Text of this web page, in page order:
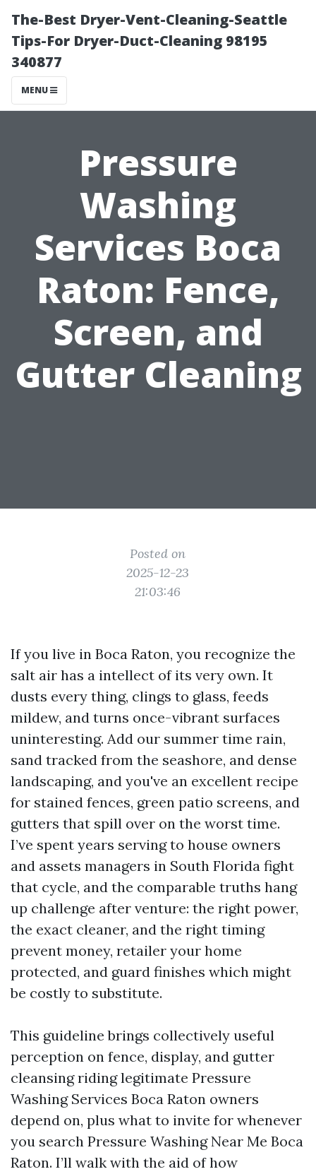
The-Best Dryer-Vent-Cleaning-Seattle
Tips-For Dryer-Duct-Cleaning 98195
340877
MENU
Pressure
Washing
Services Boca
Raton: Fence,
Screen, and
Gutter Cleaning
Posted on
2025-12-23
21:03:46
If you live in Boca Raton, you recognize the
salt air has a intellect of its very own. It
dusts every thing, clings to glass, feeds
mildew, and turns once-vibrant surfaces
uninteresting. Add our summer time rain,
sand tracked from the seashore, and dense
landscaping, and you've an excellent recipe
for stained fences, green patio screens, and
gutters that spill over on the worst time.
I’ve spent years serving to house owners
and assets managers in South Florida fight
that cycle, and the comparable truths hang
up challenge after venture: the right power,
the exact cleaner, and the right timing
prevent money, retailer your home
protected, and guard finishes which might
be costly to substitute.
This guideline brings collectively useful
perception on fence, display, and gutter
cleansing riding legitimate Pressure
Washing Services Boca Raton owners
depend on, plus what to invite for whenever
you search Pressure Washing Near Me Boca
Raton. I’ll walk with the aid of how